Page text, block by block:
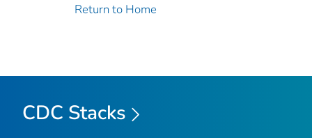
Return to Home
CDC Stacks